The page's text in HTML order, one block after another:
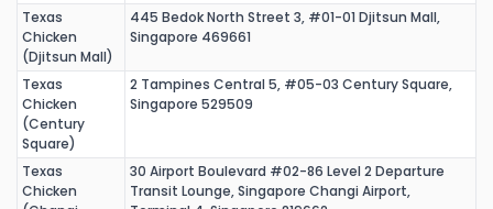
Texas
Chicken
(Djitsun Mall)
445 Bedok North Street 3, #01-01 Djitsun Mall,
Singapore 469661
Texas
Chicken
(Century
Square)
2 Tampines Central 5, #05-03 Century Square,
Singapore 529509
Texas
Chicken
30 Airport Boulevard #02-86 Level 2 Departure
Transit Lounge, Singapore Changi Airport,